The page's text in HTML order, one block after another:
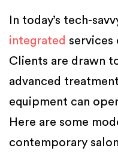
In today’s tech-
integrated services
Clients are drawn
advanced
equipment can
Here are some
contemporary